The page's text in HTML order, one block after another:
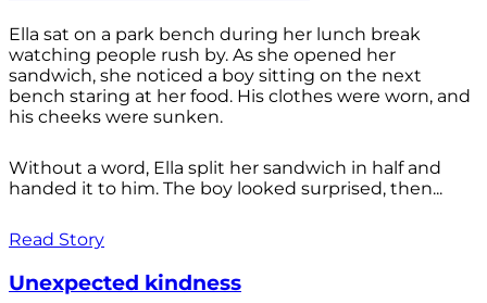
Ella sat on a park bench during her lunch break
watching people rush by. As she opened her
sandwich, she noticed a boy sitting on the next
bench staring at her food. His clothes were worn, and
his cheeks were sunken.
Without a word, Ella split her sandwich in half and
handed it to him. The boy looked surprised, then...
Read Story
Unexpected kindness